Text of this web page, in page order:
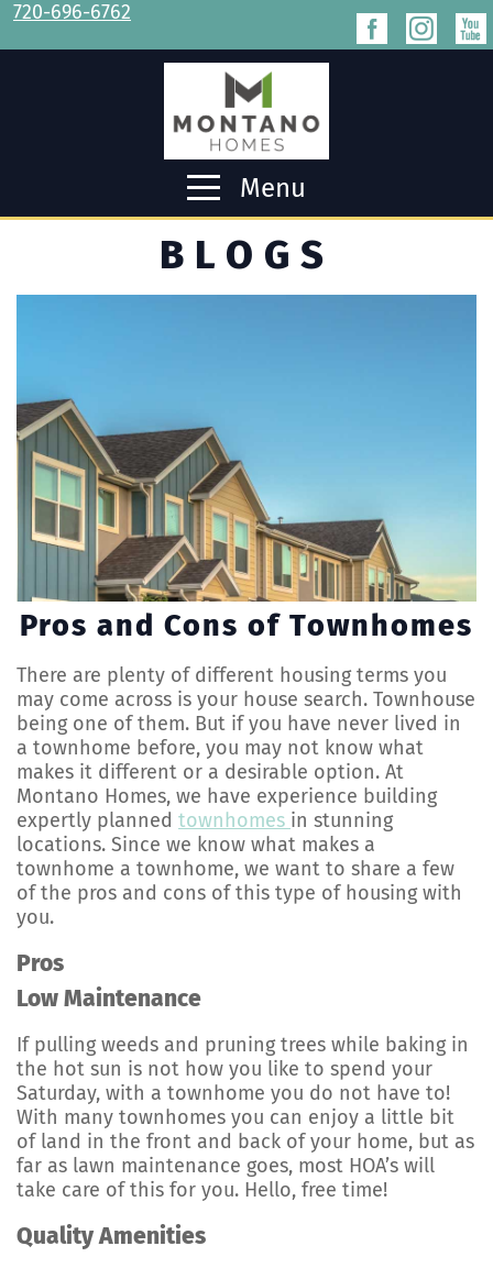
720-696-6762
Menu
BLOGS
Pros and Cons of Townhomes
There are plenty of different housing terms you
may come across is your house search. Townhouse
being one of them. But if you have never lived in
a townhome before, you may not know what
makes it different or a desirable option. At
Montano Homes, we have experience building
expertly planned townhomes in stunning
locations. Since we know what makes a
townhome a townhome, we want to share a few
of the pros and cons of this type of housing with
you.
Pros
Low Maintenance
If pulling weeds and pruning trees while baking in
the hot sun is not how you like to spend your
Saturday, with a townhome you do not have to!
With many townhomes you can enjoy a little bit
of land in the front and back of your home, but as
far as lawn maintenance goes, most HOA’s will
take care of this for you. Hello, free time!
Quality Amenities